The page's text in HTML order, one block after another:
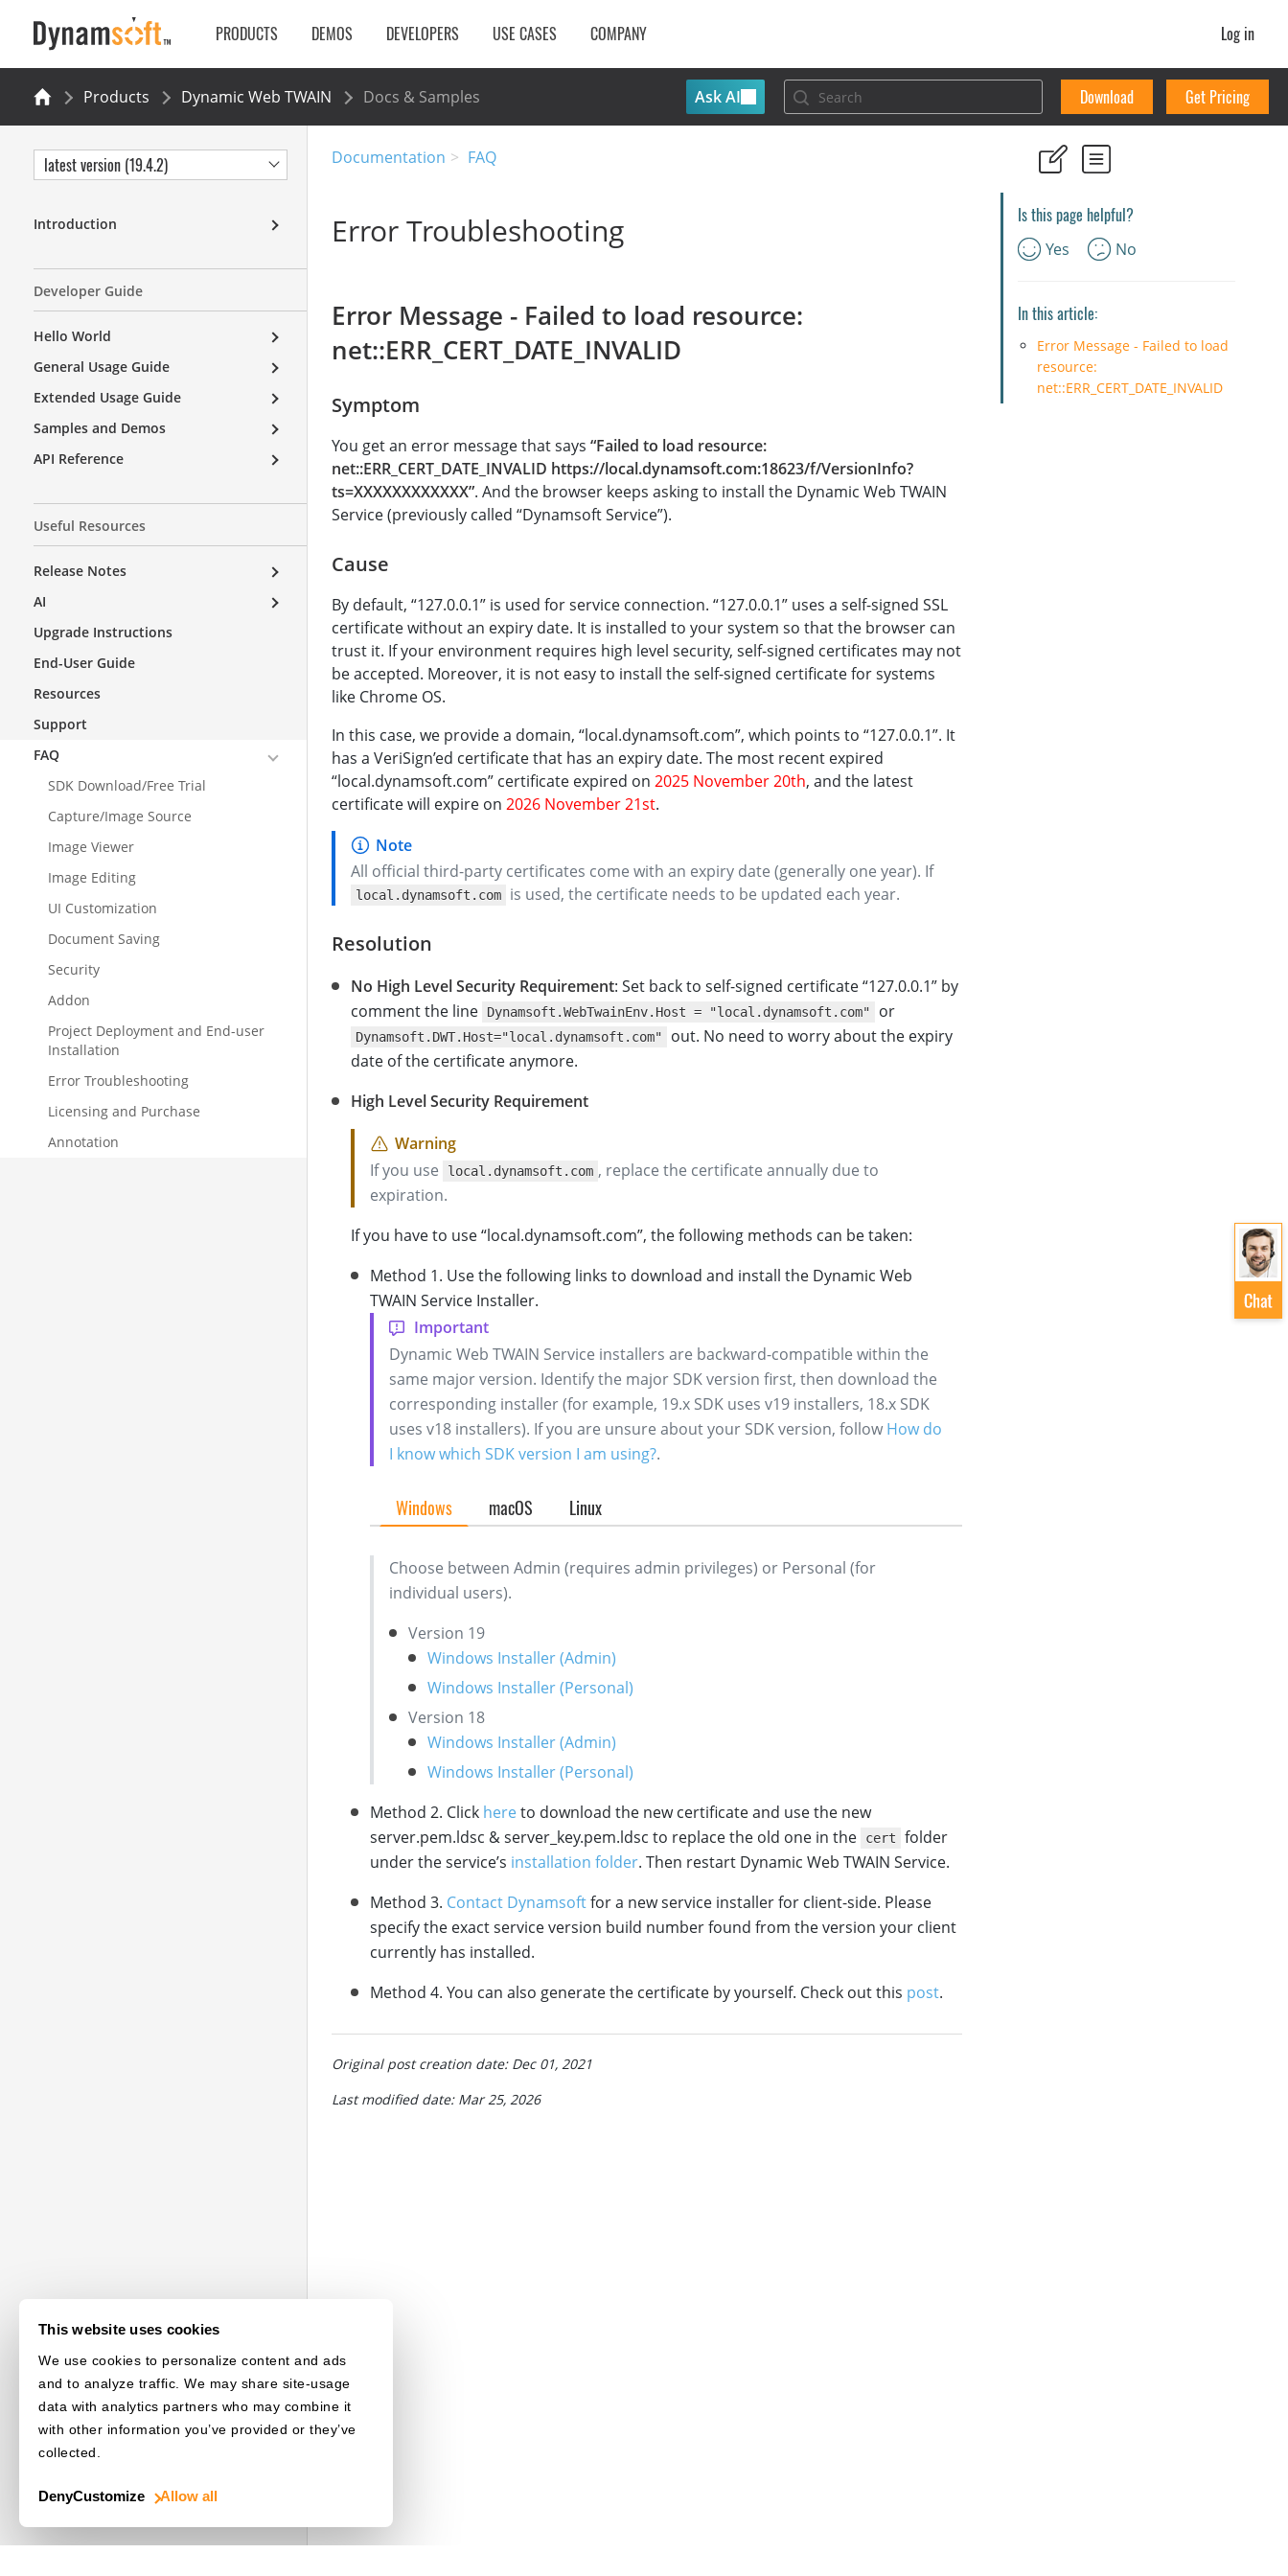
This website uses cookies
We use cookies to personalize content and ads
and to analyze traffic. We may share site-usage
data with analytics partners who may combine it
with other information you’ve provided or they’ve
collected.
Allow all
Customize
Deny
PRODUCTS DEMOS DEVELOPERS USE CASES COMPANY Log in
Products Dynamic Web TWAIN Docs & Samples Ask AI Download Get Pricing
Documentation FAQ
Error Troubleshooting
Error Message - Failed to load resource:
net::ERR_CERT_DATE_INVALID
Symptom
You get an error message that says “Failed to load resource:
net::ERR_CERT_DATE_INVALID https://local.dynamsoft.com:18623/f/VersionInfo?
ts=XXXXXXXXXXXX”. And the browser keeps asking to install the Dynamic Web TWAIN
Service (previously called “Dynamsoft Service”).
Cause
By default, “127.0.0.1” is used for service connection. “127.0.0.1” uses a self-signed SSL
certificate without an expiry date. It is installed to your system so that the browser can
trust it. If your environment requires high level security, self-signed certificates may not
be accepted. Moreover, it is not easy to install the self-signed certificate for systems
like Chrome OS.
In this case, we provide a domain, “local.dynamsoft.com”, which points to “127.0.0.1”. It
has a VeriSign’ed certificate that has an expiry date. The most recent expired
“local.dynamsoft.com” certificate expired on 2025 November 20th, and the latest
certificate will expire on 2026 November 21st.
All official third-party certificates come with an expiry date (generally one year). If
local.dynamsoft.com is used, the certificate needs to be updated each year.
Resolution
No High Level Security Requirement: Set back to self-signed certificate “127.0.0.1” by
comment the line
Dynamsoft.WebTwainEnv.Host = "local.dynamsoft.com" or
Dynamsoft.DWT.Host="local.dynamsoft.com"
out. No need to worry about the expiry
date of the certificate anymore.
High Level Security Requirement
If you use local.dynamsoft.com , replace the certificate annually due to
expiration.
If you have to use “local.dynamsoft.com”, the following methods can be taken:
Method 1. Use the following links to download and install the Dynamic Web
TWAIN Service Installer.
Dynamic Web TWAIN Service installers are backward-compatible within the
same major version. Identify the major SDK version first, then download the
corresponding installer (for example, 19.x SDK uses v19 installers, 18.x SDK
uses v18 installers). If you are unsure about your SDK version, follow How do
I know which SDK version I am using?.
Windows macOS Linux
Choose between Admin (requires admin privileges) or Personal (for
individual users).
Version 19
Windows Installer (Admin)
Windows Installer (Personal)
Version 18
Windows Installer (Admin)
Windows Installer (Personal)
Method 2. Click hereto download the new certificate and use the new
server.pem.ldsc & server_key.pem.ldsc to replace the old one in the
cert
folder
under the service’s installation folder. Then restart Dynamic Web TWAIN Service.
Method 3. Contact Dynamsoftfor a new service installer for client-side. Please
specify the exact service version build number found from the version your client
currently has installed.
Method 4. You can also generate the certificate by yourself. Check out this post.
Original post creation date: Dec 01, 2021
Last modified date: Mar 25, 2026
Is this page helpful?
Yes No
In this article:
Error Message - Failed to load
resource:
net::ERR_CERT_DATE_INVALID
latest version (19.4.2)
Introduction
Developer Guide
Hello World
General Usage Guide
Extended Usage Guide
Samples and Demos
API Reference
Useful Resources
Release Notes
AI
Upgrade Instructions
End-User Guide
Resources
Support
FAQ
SDK Download/Free Trial
Capture/Image Source
Image Viewer
Image Editing
UI Customization
Document Saving
Security
Addon
Project Deployment and End-user
Installation
Error Troubleshooting
Licensing and Purchase
Annotation